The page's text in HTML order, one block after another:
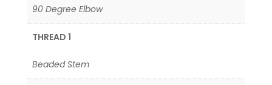
90 Degree Elbow
THREAD 1
Beaded Stem